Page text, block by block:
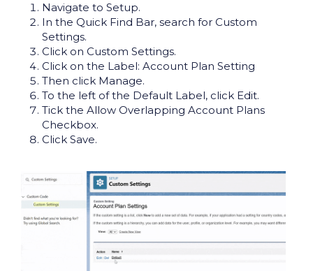
Navigate to Setup.
In the Quick Find Bar, search for Custom
Settings.
Click on Custom Settings.
Click on the Label: Account Plan Setting
Then click Manage.
To the left of the Default Label, click Edit.
Tick the Allow Overlapping Account Plans
Checkbox.
Click Save.